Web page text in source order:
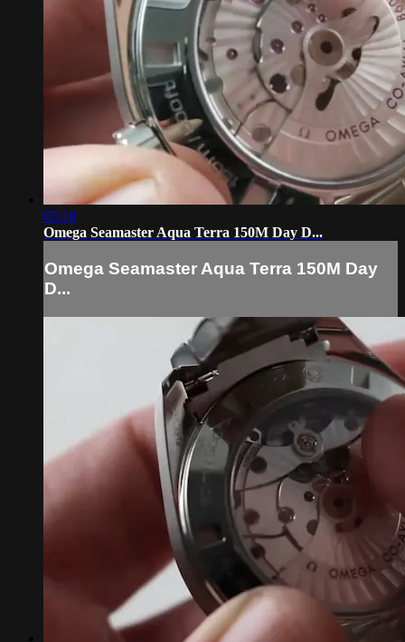
05:16
Omega Seamaster Aqua Terra 150M Day D...
Omega Seamaster Aqua Terra 150M Day
D...